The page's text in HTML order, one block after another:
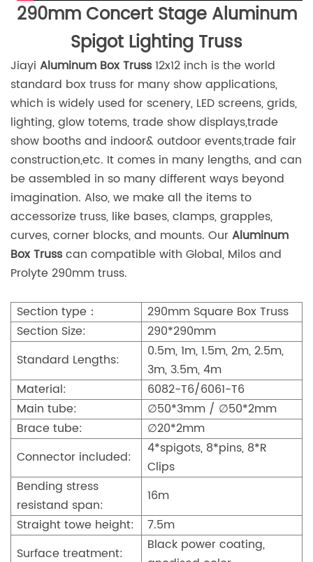
290mm Concert Stage Aluminum
Spigot Lighting Truss
Jiayi Aluminum Box Truss12x12 inch is the world
standard box truss for many show applications,
which is widely used for scenery, LED screens, grids,
lighting, glow totems, trade show displays,trade
show booths and indoor& outdoor events,trade fair
construction,etc. It comes in many lengths, and can
be assembled in so many different ways beyond
imagination. Also, we make all the items to
accessorize truss, like bases, clamps, grapples,
curves, corner blocks, and mounts. OurAluminum
Box Trusscan compatible with Global, Milos and
Prolyte 290mm truss.
Section type：
290mm Square Box Truss
Section Size:
290*290mm
Standard Lengths:
0.5m, 1m, 1.5m, 2m, 2.5m,
3m, 3.5m, 4m
Material:
6082-T6/6061-T6
Main tube:
∅50*3mm / ∅50*2mm
Brace tube:
∅20*2mm
Connector included:
4*spigots, 8*pins, 8*R
Clips
Bending stress
resistand span:
16m
Straight towe height:
7.5m
Surface treatment:
Black power coating,